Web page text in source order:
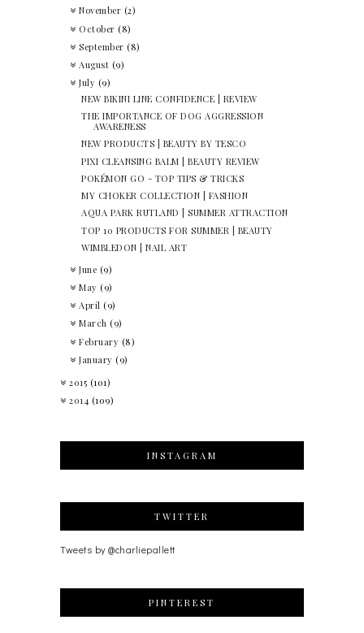
November (2)
October (8)
September (8)
August (9)
July (9)
NEW BIKINI LINE CONFIDENCE | REVIEW
THE IMPORTANCE OF DOG AGGRESSION
AWARENESS
NEW PRODUCTS | BEAUTY BY TESCO
PIXI CLEANSING BALM | BEAUTY REVIEW
POKÉMON GO - TOP TIPS & TRICKS
MY CHOKER COLLECTION | FASHION
AQUA PARK RUTLAND | SUMMER ATTRACTION
TOP 10 PRODUCTS FOR SUMMER | BEAUTY
WIMBLEDON | NAIL ART
June (9)
May (9)
April (9)
March (9)
February (8)
January (9)
2015 (101)
2014 (109)
INSTAGRAM
TWITTER
Tweets by @charliepallett
PINTEREST